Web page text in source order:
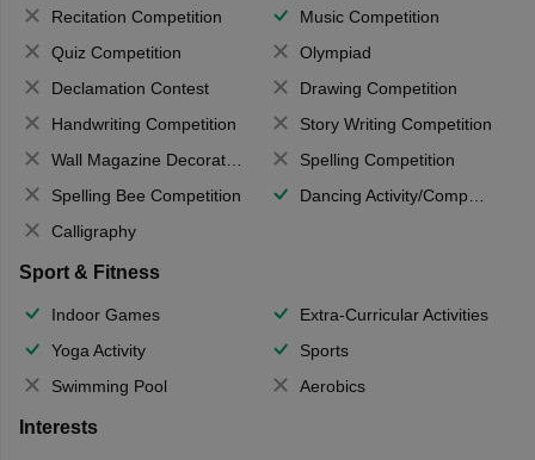
Recitation Competition
Music Competition
Quiz Competition
Olympiad
Declamation Contest
Drawing Competition
Handwriting Competition
Story Writing Competition
Wall Magazine Decoration
Spelling Competition
Spelling Bee Competition
Dancing Activity/Competition
Calligraphy
Sport & Fitness
Indoor Games
Extra-Curricular Activities
Yoga Activity
Sports
Swimming Pool
Aerobics
Interests